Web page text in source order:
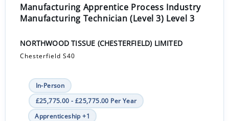
Manufacturing Apprentice Process Industry
Manufacturing Technician (Level 3) Level 3
NORTHWOOD TISSUE (CHESTERFIELD) LIMITED
Chesterfield S40
In-Person
£25,775.00 - £25,775.00 Per Year
Apprenticeship +1